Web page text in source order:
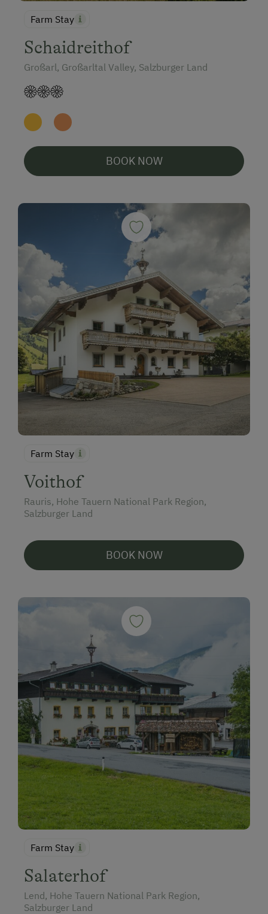
Farm Stay
Schaidreithof
Großarl, Großarltal Valley, Salzburger Land
BOOK NOW
Farm Stay
Voithof
Rauris, Hohe Tauern National Park Region,
Salzburger Land
BOOK NOW
Farm Stay
Salaterhof
Lend, Hohe Tauern National Park Region,
Salzburger Land